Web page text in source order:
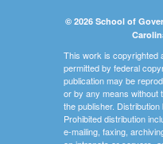
© 2026 School of
This work is copyrighted
permitted by federal
publication may be
or by any means without
the publisher.
Prohibited distribution
e-mailing, faxing,